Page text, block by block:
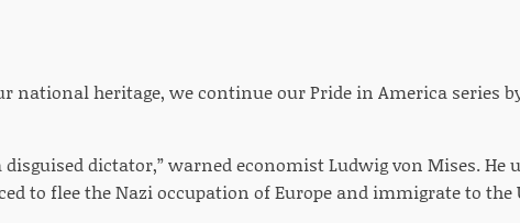
national heritage, we continue our Pride in America series
disguised dictator,” warned economist Ludwig von Mises. He
to flee the Nazi occupation of Europe and immigrate to the